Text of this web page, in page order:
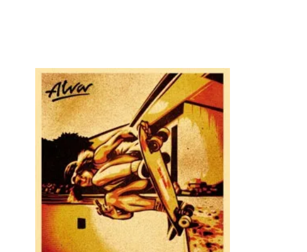
SOLD OUT